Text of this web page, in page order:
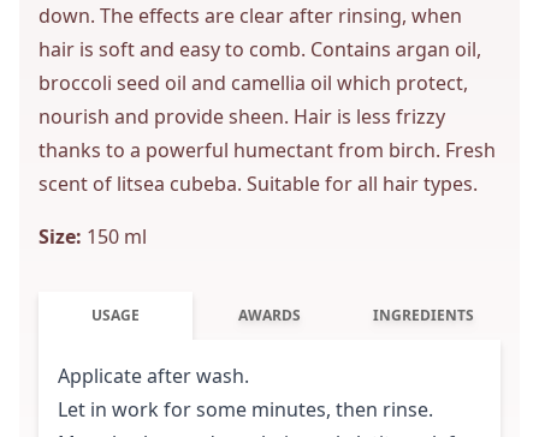
down. The effects are clear after rinsing, when
hair is soft and easy to comb. Contains argan oil,
broccoli seed oil and camellia oil which protect,
nourish and provide sheen. Hair is less frizzy
thanks to a powerful humectant from birch. Fresh
scent of litsea cubeba. Suitable for all hair types.
Size: 150 ml
USAGE AWARDS INGREDIENTS
Applicate after wash.
Let in work for some minutes, then rinse.